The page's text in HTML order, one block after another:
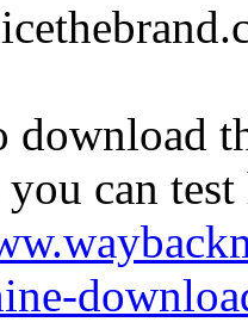
download
can